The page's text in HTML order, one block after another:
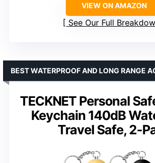
VIEW ON AMAZON
See Our Full
TECKNET Personal
Keychain 140dB
Travel Safe, 2-
BEST WATERPROOF AND LONG RANGE